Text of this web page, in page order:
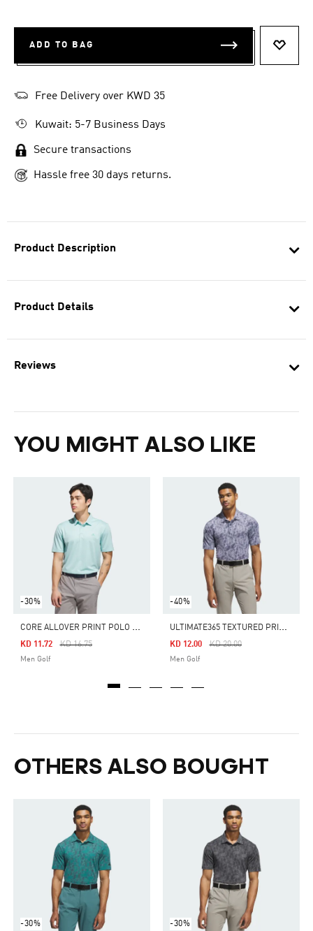
Product Description
Product Details
Reviews
YOU MIGHT ALSO LIKE
-30%
C
ORE ALLOVER PRINT POLO SHIRT
Price Reduced From
KD 16.75To
KD 11.72
Men Golf
-40%
U
LTIMATE365 TEXTURED PRINT POLO SHIRT
Price Reduced From
KD 20.00To
KD 12.00
Men Golf
OTHERS ALSO BOUGHT
-30% -30%
ADD TO BAG
Free Delivery over KWD 35
Kuwait: 5-7 Business Days
Secure transactions
Hassle free 30 days returns.